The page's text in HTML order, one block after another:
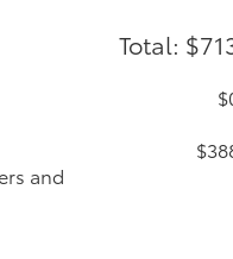
Total:
and